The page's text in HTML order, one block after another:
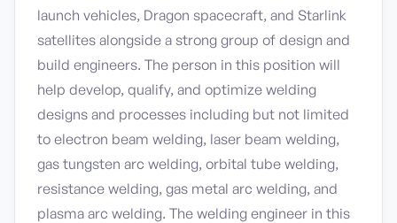
launch vehicles, Dragon spacecraft, and Starlink
satellites alongside a strong group of design and
build engineers. The person in this position will
help develop, qualify, and optimize welding
designs and processes including but not limited
to electron beam welding, laser beam welding,
gas tungsten arc welding, orbital tube welding,
resistance welding, gas metal arc welding, and
plasma arc welding. The welding engineer in this